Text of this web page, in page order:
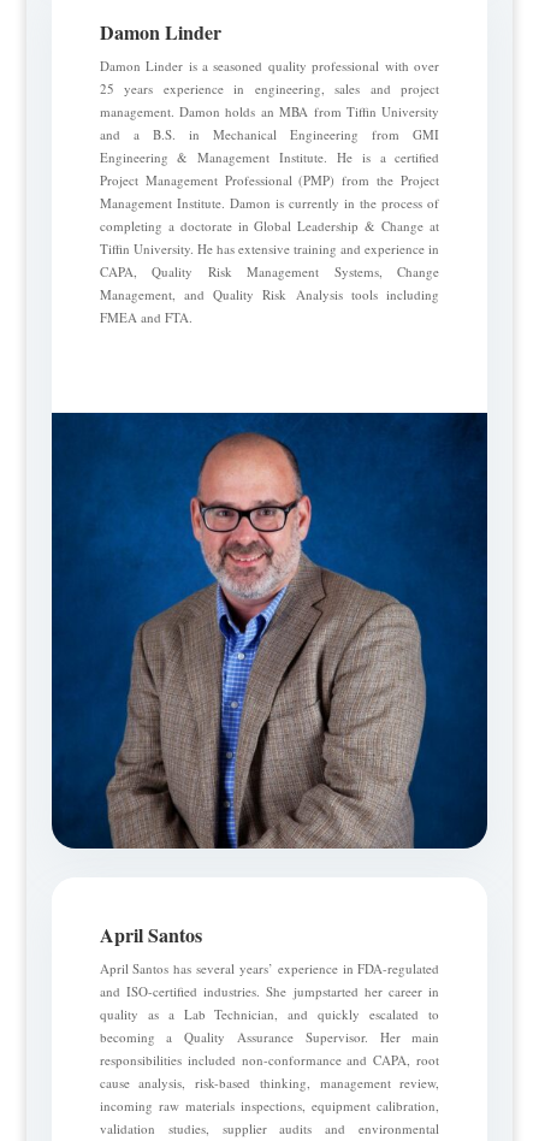
Damon Linder
Damon Linder is a seasoned quality professional with over
25 years experience in engineering, sales and project
management. Damon holds an MBA from Tiffin University
and a B.S. in Mechanical Engineering from GMI
Engineering & Management Institute. He is a certified
Project Management Professional (PMP) from the Project
Management Institute. Damon is currently in the process of
completing a doctorate in Global Leadership & Change at
Tiffin University. He has extensive training and experience in
CAPA, Quality Risk Management Systems, Change
Management, and Quality Risk Analysis tools including
FMEA and FTA.
April Santos
April Santos has several years’ experience in FDA-regulated
and ISO-certified industries. She jumpstarted her career in
quality as a Lab Technician, and quickly escalated to
becoming a Quality Assurance Supervisor. Her main
responsibilities included non-conformance and CAPA, root
cause analysis, risk-based thinking, management review,
incoming raw materials inspections, equipment calibration,
validation studies, supplier audits and environmental